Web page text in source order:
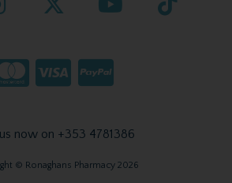
now on +353 4781386
© Ronaghans Pharmacy 2026